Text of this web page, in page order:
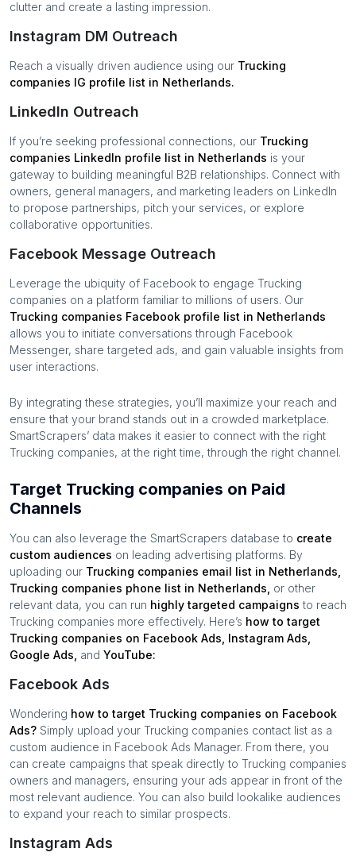
clutter and create a lasting impression.
Instagram DM Outreach
Reach a visually driven audience using our Trucking
companies IG profile list in Netherlands.
LinkedIn Outreach
If you’re seeking professional connections, our Trucking
companies LinkedIn profile list in Netherlands is your
gateway to building meaningful B2B relationships. Connect with
owners, general managers, and marketing leaders on LinkedIn
to propose partnerships, pitch your services, or explore
collaborative opportunities.
Facebook Message Outreach
Leverage the ubiquity of Facebook to engage Trucking
companies on a platform familiar to millions of users. Our
Trucking companies Facebook profile list in Netherlands
allows you to initiate conversations through Facebook
Messenger, share targeted ads, and gain valuable insights from
user interactions.
By integrating these strategies, you’ll maximize your reach and
ensure that your brand stands out in a crowded marketplace.
SmartScrapers’ data makes it easier to connect with the right
Trucking companies, at the right time, through the right channel.
Target Trucking companies on Paid
Channels
You can also leverage the SmartScrapers database to create
custom audiences on leading advertising platforms. By
uploading our Trucking companies email list in Netherlands
Trucking companies phone list in Netherlands or other
relevant data, you can run highly targeted campaigns to reach
Trucking companies more effectively. Here’s how to target
Trucking companies on Facebook Ads, Instagram Ads,
Google Ads, and YouTube:
Facebook Ads
Wondering how to target Trucking companies on Facebook
Ads? Simply upload your Trucking companies contact list as a
custom audience in Facebook Ads Manager. From there, you
can create campaigns that speak directly to Trucking companies
owners and managers, ensuring your ads appear in front of the
most relevant audience. You can also build lookalike audiences
to expand your reach to similar prospects.
Instagram Ads